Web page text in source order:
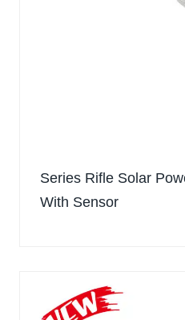
Series Rifle Solar
With Sensor